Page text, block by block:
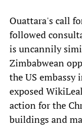
Ouattara's call
followed
is uncannily
Zimbabwean
the US embassy
exposed
action for the
buildings and